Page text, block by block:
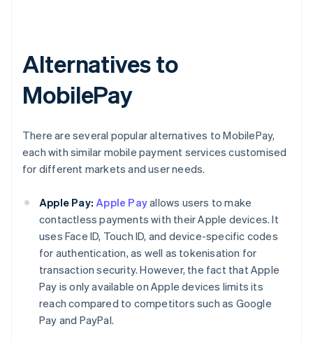
Alternatives to
MobilePay
There are several popular alternatives to MobilePay,
each with similar mobile payment services customised
for different markets and user needs.
Apple Pay: Apple Payallows users to make
contactless payments with their Apple devices. It
uses Face ID, Touch ID, and device-specific codes
for authentication, as well as tokenisation for
transaction security. However, the fact that Apple
Pay is only available on Apple devices limits its
reach compared to competitors such as Google
Pay and PayPal.